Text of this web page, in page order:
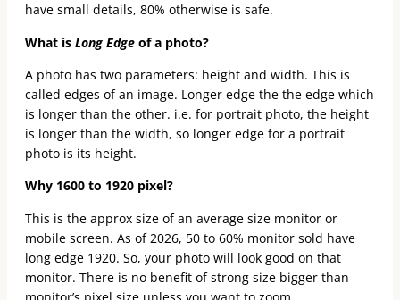
have small details, 80% otherwise is safe.
What is Long Edge of a photo?
A photo has two parameters: height and width. This is
called edges of an image. Longer edge the the edge which
is longer than the other. i.e. for portrait photo, the height
is longer than the width, so longer edge for a portrait
photo is its height.
Why 1600 to 1920 pixel?
This is the approx size of an average size monitor or
mobile screen. As of 2026, 50 to 60% monitor sold have
long edge 1920. So, your photo will look good on that
monitor. There is no benefit of strong size bigger than